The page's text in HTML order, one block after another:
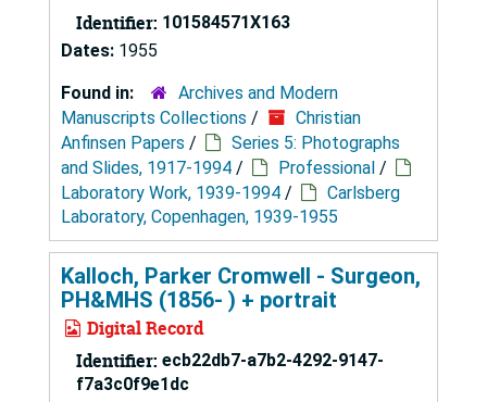
Identifier: 101584571X163
Dates: 1955
Found in:
Archives and Modern
Manuscripts Collections /
Christian
Anfinsen Papers /
Series 5: Photographs
and Slides, 1917-1994 / Professional /
Laboratory Work, 1939-1994 /
Carlsberg
Laboratory, Copenhagen, 1939-1955
Kalloch, Parker Cromwell - Surgeon,
PH&MHS (1856- ) + portrait
Digital Record
Identifier: ecb22db7-a7b2-4292-9147-
f7a3c0f9e1dc